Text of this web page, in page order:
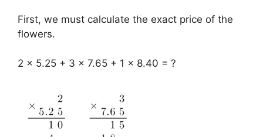
First, we must calculate the exact price of the
flowers.
2 x 5.25 + 3 x 7.65 + 1 x 8.40 = ?